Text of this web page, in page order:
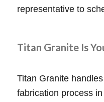
representative to
Titan Granite Is
Titan Granite
fabrication process